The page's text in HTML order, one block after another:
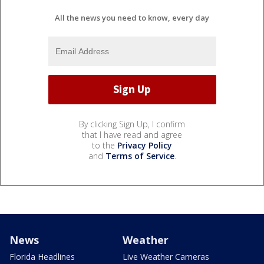
All the news you need to know, every day
By clicking Sign Up, I confirm
that I have read and agree
to the Privacy Policy
and Terms of Service.
News
Florida Headlines
Weather
Live Weather Cameras